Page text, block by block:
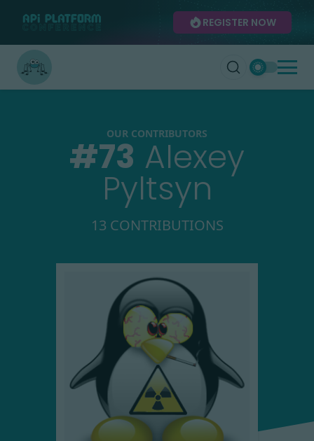
REGISTER NOW
OUR CONTRIBUTORS
#73 Alexey
Pyltsyn
13 CONTRIBUTIONS